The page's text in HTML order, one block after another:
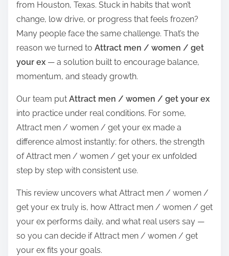
t
i
m
e
from Houston, Texas. Stuck in habits that won’t
change, low drive, or progress that feels frozen?
Many people face the same challenge. That’s the
reason we turned to Attract men / women / get
your ex — a solution built to encourage balance,
momentum, and steady growth.
Our team put Attract men / women / get your ex
into practice under real conditions. For some,
Attract men / women / get your ex made a
difference almost instantly; for others, the strength
of Attract men / women / get your ex unfolded
step by step with consistent use.
This review uncovers what Attract men / women /
get your ex truly is, how Attract men / women / get
your ex performs daily, and what real users say —
so you can decide if Attract men / women / get
your ex fits your goals.